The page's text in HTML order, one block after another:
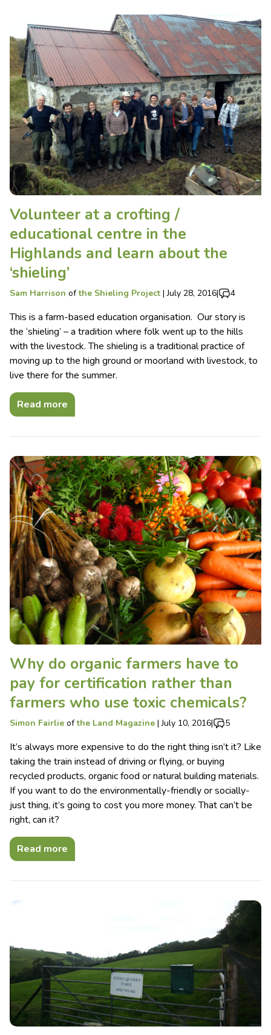
Volunteer at a crofting /
educational centre in the
Highlands and learn about the
‘shieling’
Sam Harrison ofthe Shieling Project |July 28, 2016| 4
This is a farm-based education organisation. Our story is
the ‘shieling’ – a tradition where folk went up to the hills
with the livestock. The shieling is a traditional practice of
moving up to the high ground or moorland with livestock, to
live there for the summer.
Read more
Why do organic farmers have to
pay for certification rather than
farmers who use toxic chemicals?
Simon Fairlie ofthe Land Magazine |July 10, 2016| 5
It’s always more expensive to do the right thing isn’t it? Like
taking the train instead of driving or flying, or buying
recycled products, organic food or natural building materials.
If you want to do the environmentally-friendly or socially-
just thing, it’s going to cost you more money. That can’t be
right, can it?
Read more